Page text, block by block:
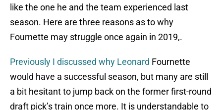
like the one he and the team experienced last
season. Here are three reasons as to why
Fournette may struggle once again in 2019,.
Previously I discussed why Leonard Fournette
would have a successful season, but many are still
a bit hesitant to jump back on the former first-round
draft pick’s train once more. It is understandable to